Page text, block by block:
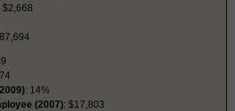
$2,668
: 14%
(2007): $17,803